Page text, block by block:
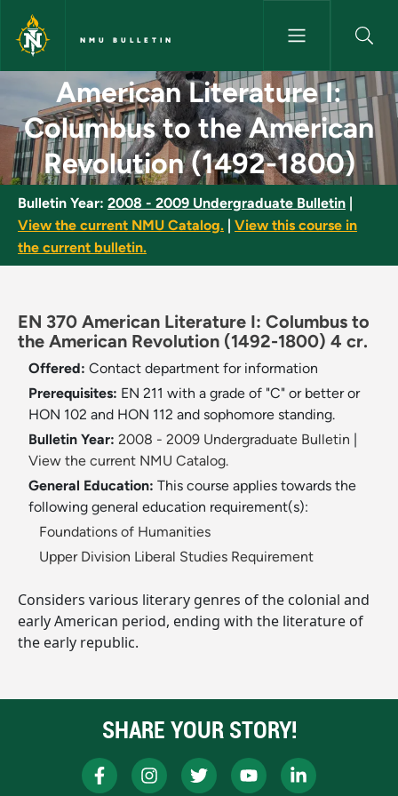
Skip to main content
NMU BULLETIN
American Literature I:
American Literature I:
Columbus to the American
Revolution (1492-1800)
Bulletin Year: 2008 - 2009 Undergraduate Bulletin
View the current NMU Catalog.
View this course in
the current bulletin.
EN 370 American Literature I: Columbus to
the American Revolution (1492-1800) 4 cr.
Offered: Contact department for information
Prerequisites: EN 211 with a grade of "C" or better or
HON 102 and HON 112 and sophomore standing.
Bulletin Year: 2008 - 2009 Undergraduate Bulletin
View the current NMU Catalog.
General Education: This course applies towards the
following general education requirement(s):
Foundations of Humanities
Upper Division Liberal Studies Requirement
Considers various literary genres of the colonial and
early American period, ending with the literature of
the early republic.
SHARE YOUR STORY!